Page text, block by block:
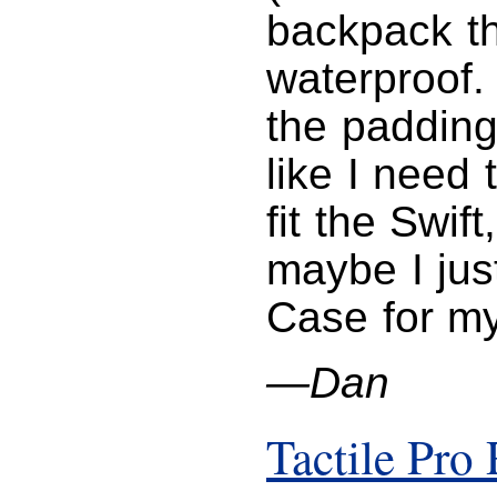
backpack
the
like I need
fit the
maybe I
Case for
—Dan
Tactile Pro